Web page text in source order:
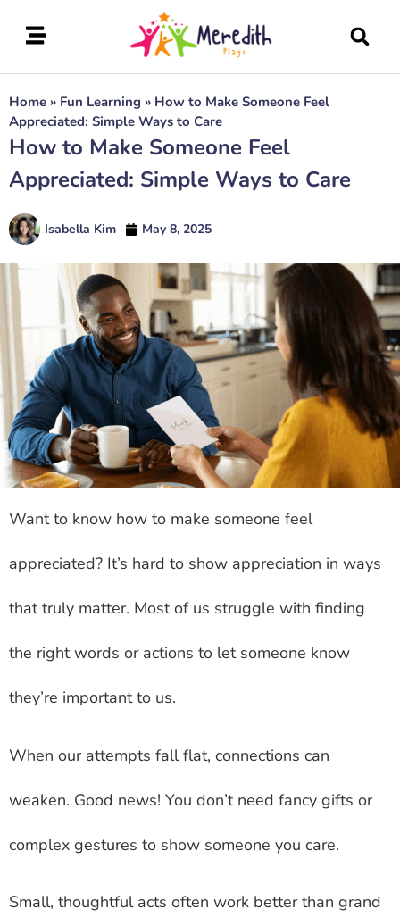
Home » Fun Learning » How to Make Someone Feel
Appreciated: Simple Ways to Care
How to Make Someone Feel
Appreciated: Simple Ways to Care
Isabella Kim May 8, 2025
Want to know how to make someone feel
appreciated? It’s hard to show appreciation in ways
that truly matter. Most of us struggle with finding
the right words or actions to let someone know
they’re important to us.
When our attempts fall flat, connections can
weaken. Good news! You don’t need fancy gifts or
complex gestures to show someone you care.
Small, thoughtful acts often work better than grand